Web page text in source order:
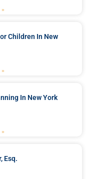
»
Children In New
»
In New York
»
Esq.